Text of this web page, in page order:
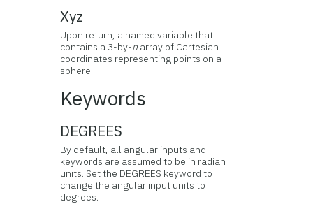
Xyz
Upon return, a named variable that
contains a 3-by-n array of Cartesian
coordinates representing points on a
sphere.
Keywords
DEGREES
By default, all angular inputs and
keywords are assumed to be in radian
units. Set the DEGREES keyword to
change the angular input units to
degrees.